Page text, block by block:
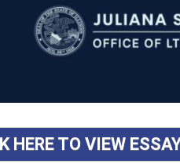
HERE TO VIEW